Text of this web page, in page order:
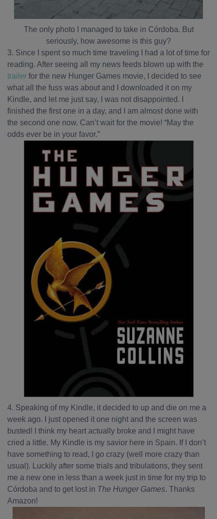
The only photo I managed to take in Córdoba. But
seriously, how awesome is this guy?
3. Since I spent so much time traveling I had a lot of time for
reading. After seeing all my news feeds blown up with the
trailer for the new Hunger Games movie, I decided to see
what all the fuss was about and I downloaded it on my
Kindle, and let me just say, I was not disappointed. I
finished the first one in a day, and I am almost done with
the second one now. Can’t wait for the movie! “May the
odds ever be in your favor.”
4. Speaking of my Kindle, it decided to up and die on me a
week ago. I just opened it one night and the screen was
busted! I think my heart actually broke and I might have
cried a little. My Kindle is my savior here in Spain. If I don’t
have something to read, I go crazy (well more crazy than
usual). Luckily after some trials and tribulations, they sent
me a new one in less than a week just in time for my trip to
Córdoba and to get lost in The Hunger Games. Thanks
Amazon!